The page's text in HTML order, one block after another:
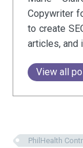
Copywriter
to create
articles, and
View all
PhilHealth